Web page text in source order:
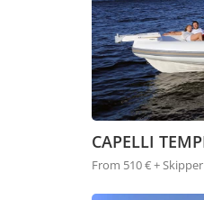
CAPELLI
From 510 € +